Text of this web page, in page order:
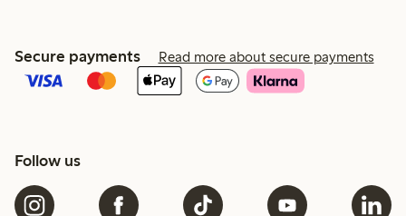
Secure payments Read more about secure payments
Follow us